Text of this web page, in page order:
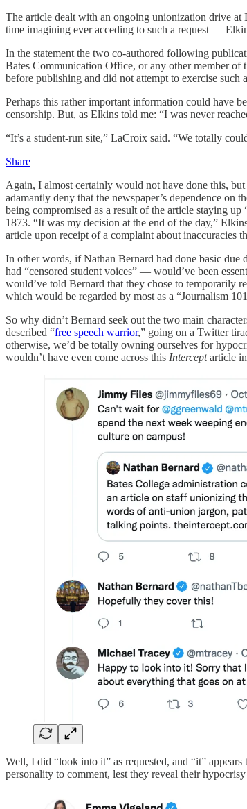
The article dealt with an ongoing unionization drive
time imagining ever acceding to such a request —
In the statement the two co-authored following
Bates Communication Office, or any other member
before publishing and did not attempt to exercise such
Perhaps this rather important information could have
censorship. But, as Elkins told me: “I was never
“It’s a student-run site,” LaCroix said. “We totally
Share
Again, I almost certainly would not have done this,
adamantly deny that the newspaper’s dependence
being compromised as a result of the article staying
1873. “It was my decision at the end of the day,”
article upon receipt of a complaint about inaccuracies
In other words, if Nathan Bernard had done basic due
had “censored student voices” — would’ve been
would’ve told Bernard that they chose to temporarily
which would be regarded by most as a “Journalism
So why didn’t Bernard seek out the two main
described “free speech warrior,” going on a Twitter
otherwise, we’d be totally owning ourselves for
wouldn’t have even come across this Interceptarticle in
Well, I did “look into it” as requested, and “it”
personality to comment, lest they reveal their